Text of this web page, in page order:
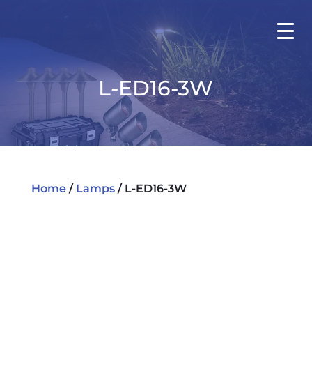
L-ED16-3W
Home/ Lamps/ L-ED16-3W